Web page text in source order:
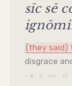
sīc sē
(they said)
disgrace
— B. G. vii. 17